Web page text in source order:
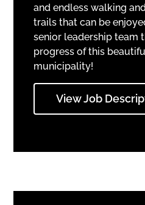
and endless walking
trails that can be
senior leadership team
progress of this
municipality!
View Job